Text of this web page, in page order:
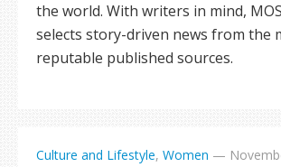
the world. With writers in mind,
selects story-driven news from the
reputable published sources.
Culture and Lifestyle, Women —